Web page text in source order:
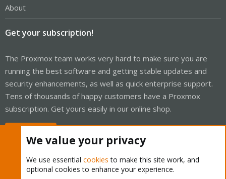
About
Get your subscription!
The Proxmox team works very hard to make sure you are
running the best software and getting stable updates and
security enhancements, as well as quick enterprise support.
Tens of thousands of happy customers have a Proxmox
subscription. Get yours easily in our online shop.
We value your privacy
We use essential cookies to make this site work, and
optional cookies to enhance your experience.